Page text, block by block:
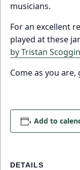
musicians.
For an excellent
played at these
by Tristan
Come as you are,
Add to
DETAILS